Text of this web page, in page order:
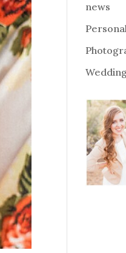
news
Personal